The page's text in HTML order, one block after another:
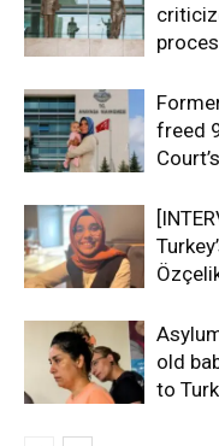
freed
old
to